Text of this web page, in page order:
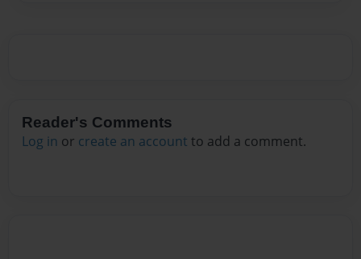
Reader's Comments
Log in or create an account to add a comment.